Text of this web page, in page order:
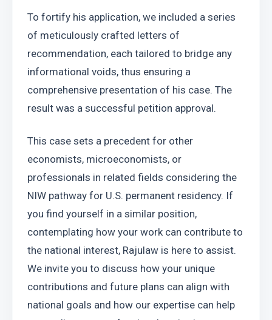
To fortify his application, we included a series
of meticulously crafted letters of
recommendation, each tailored to bridge any
informational voids, thus ensuring a
comprehensive presentation of his case. The
result was a successful petition approval.
This case sets a precedent for other
economists, microeconomists, or
professionals in related fields considering the
NIW pathway for U.S. permanent residency. If
you find yourself in a similar position,
contemplating how your work can contribute to
the national interest, Rajulaw is here to assist.
We invite you to discuss how your unique
contributions and future plans can align with
national goals and how our expertise can help